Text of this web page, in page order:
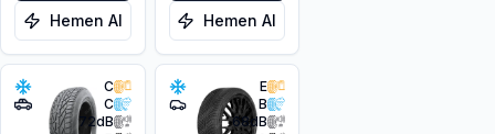
Hemen Al Hemen Al
C
C
72dB
E
B
68dB